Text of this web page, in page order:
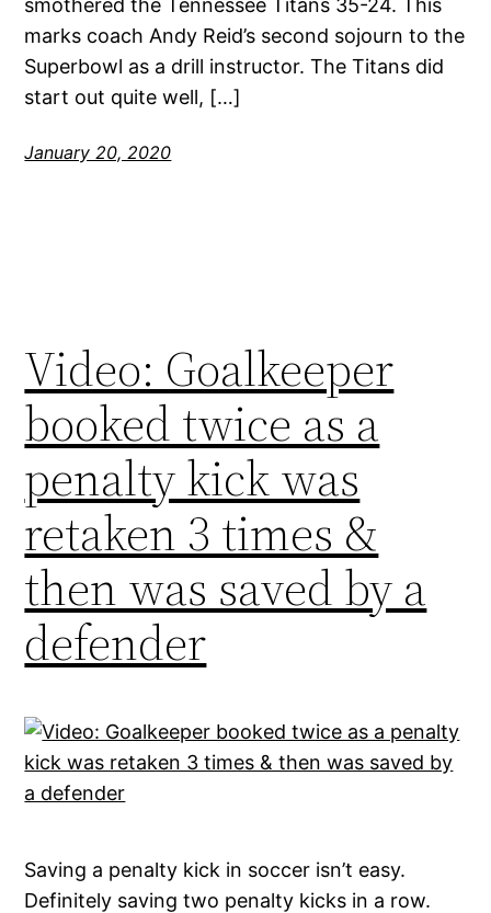
smothered the Tennessee Titans 35-24. This
marks coach Andy Reid’s second sojourn to the
Superbowl as a drill instructor. The Titans did
start out quite well, […]
January 20, 2020
Video: Goalkeeper
booked twice as a
penalty kick was
retaken 3 times &
then was saved by a
defender
Saving a penalty kick in soccer isn’t easy.
Definitely saving two penalty kicks in a row.